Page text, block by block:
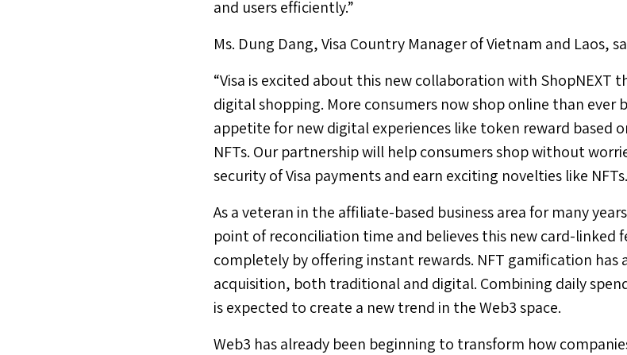
and users efficiently.”
Ms. Dung Dang, Visa Country Manager ofVietnam and Laos,
“Visa is excited about this new collaboration with ShopNEXT
digital shopping. More consumers now shop online than ever
appetite for new digital experiences like token reward based
NFTs. Our partnership will help consumers shop without
security of Visa payments and earn exciting novelties like
As a veteran in the affiliate-based business area for many
point of reconciliation time and believes this new card-linked
completely by offering instant rewards. NFT gamification has
acquisition, both traditional and digital. Combining daily
is expected to create a new trend in the Web3 space.
Web3 has already been beginning to transform how